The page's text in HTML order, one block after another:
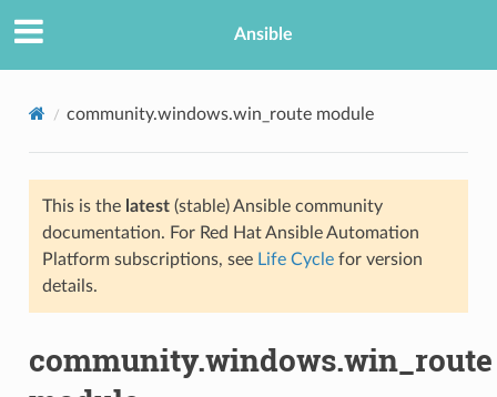
Ansible
community.windows.win_route module
This is the latest(stable) Ansible community
documentation. For Red Hat Ansible Automation
Platform subscriptions, see Life Cyclefor version
details.
community.windows.win_route